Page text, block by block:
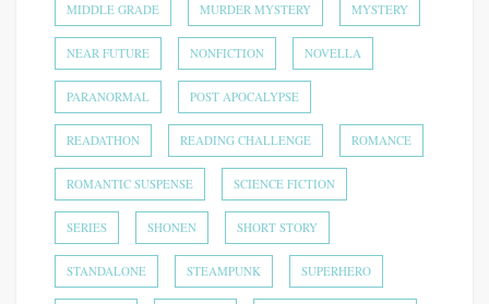
MIDDLE GRADE MURDER MYSTERY MYSTERY
NEAR FUTURE NONFICTION NOVELLA
PARANORMAL POST APOCALYPSE
READATHON READING CHALLENGE ROMANCE
ROMANTIC SUSPENSE SCIENCE FICTION
SERIES SHONEN SHORT STORY
STANDALONE STEAMPUNK SUPERHERO